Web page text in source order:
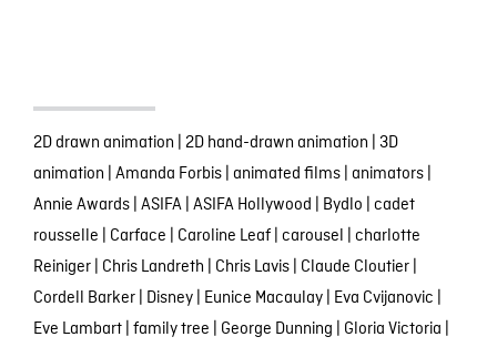
2D drawn animation 2D hand-drawn animation 3D
animation Amanda Forbis| animated films| animators|
Annie Awards| ASIFA| ASIFA Hollywood Bydlo cadet
rousselle Carface Caroline Leaf| carousel charlotte
Reiniger| Chris Landreth Chris Lavis| Claude Cloutier|
Cordell Barker| Disney| Eunice Macaulay| Eva Cvijanovic
Eve Lambart| family tree George Dunning Gloria Victoria